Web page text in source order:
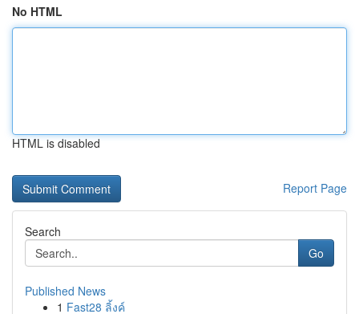
No HTML
HTML is disabled
Report Page
Search
Go
Published News
1 Fast28 ลิ้งค์